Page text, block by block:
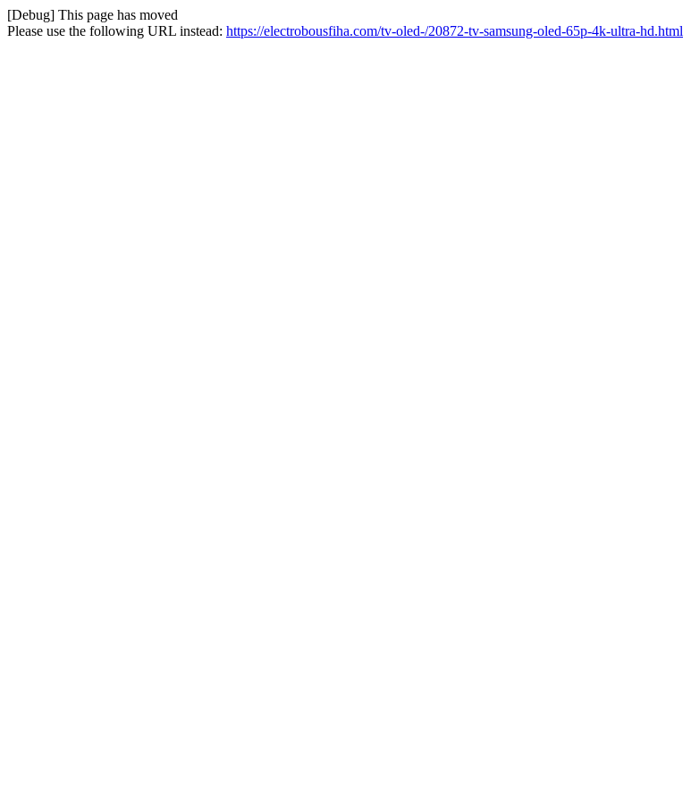
[Debug] This page has moved
Please use the following URL instead: https://electrobousfiha.com/tv-oled-/20872-tv-samsung-oled-65p-4k-ultra-hd.html